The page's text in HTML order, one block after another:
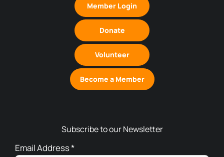
Member Login
Donate
Volunteer
Become a Member
Subscribe to our Newsletter
Email Address*